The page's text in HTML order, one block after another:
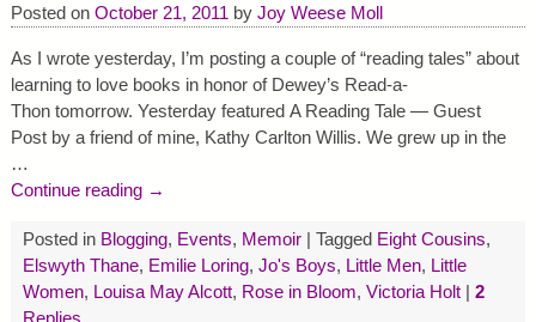
Posted on October 21, 2011 by Joy Weese Moll
As I wrote yesterday, I’m posting a couple of “reading tales” about
learning to love books in honor of Dewey’s Read-a-
Thon tomorrow. Yesterday featured A Reading Tale — Guest
Post by a friend of mine, Kathy Carlton Willis. We grew up in the
…
Continue reading →
Posted in Blogging, Events, Memoir| Tagged Eight Cousins,
Elswyth Thane, Emilie Loring, Jo's Boys, Little Men, Little
Women, Louisa May Alcott, Rose in Bloom, Victoria Holt| 2
Replies